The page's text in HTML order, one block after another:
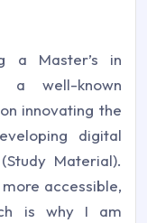
a Master’s in
a well-known
innovating the
digital
Material).
accessible,
is why I am